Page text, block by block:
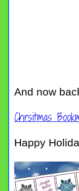
And now
Chrsitmas
Happy